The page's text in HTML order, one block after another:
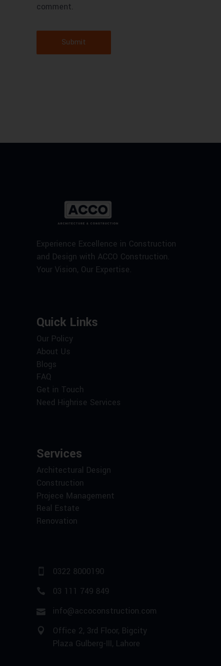
comment.
Submit
Experience Excellence in Construction
and Design with ACCO Construction.
Your Vision, Our Expertise.
Quick Links
Our Policy
About Us
Blogs
FAQ
Get in Touch
Need Highrise Services
Services
Architectural Design
Construction
Projece Management
Real Estate
Renovation
0322 8000190
03 111 749 849
info@accoconstruction.com
Office 2, 3rd Floor, Bigcity
Plaza Gulberg-III, Lahore